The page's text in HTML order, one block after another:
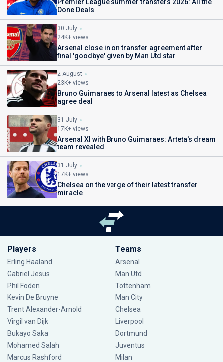
Premier League summer transfers 2026: All the
Done Deals
30 July
24K+ views
Arsenal close in on transfer agreement after
final 'goodbye' given by Man Utd star
2 August
23K+ views
Bruno Guimaraes to Arsenal latest as Chelsea
agree deal
31 July
17K+ views
Arsenal XI with Bruno Guimaraes: Arteta's dream
team revealed
31 July
17K+ views
Chelsea on the verge of their latest transfer
miracle
Players
Erling Haaland
Gabriel Jesus
Phil Foden
Kevin De Bruyne
Trent Alexander-Arnold
Virgil van Dijk
Bukayo Saka
Mohamed Salah
Marcus Rashford
Teams
Arsenal
Man Utd
Tottenham
Man City
Chelsea
Liverpool
Dortmund
Juventus
Milan